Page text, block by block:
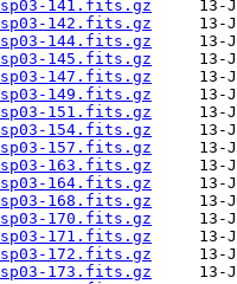
141.fits.gz
142.fits.gz
144.fits.gz
145.fits.gz
147.fits.gz
149.fits.gz
151.fits.gz
154.fits.gz
157.fits.gz
163.fits.gz
164.fits.gz
168.fits.gz
170.fits.gz
171.fits.gz
172.fits.gz
173.fits.gz